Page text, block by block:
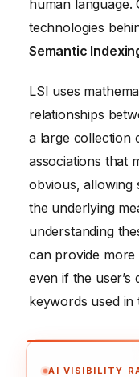
human
technologies
Semantic
LSI uses
relationships
a large collection
associations that
obvious, allowing
the underlying
understanding
can provide
even if the user’s
keywords used in
AI VISIBILITY